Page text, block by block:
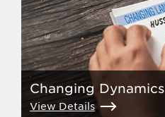
Changing Dynamics
View Details